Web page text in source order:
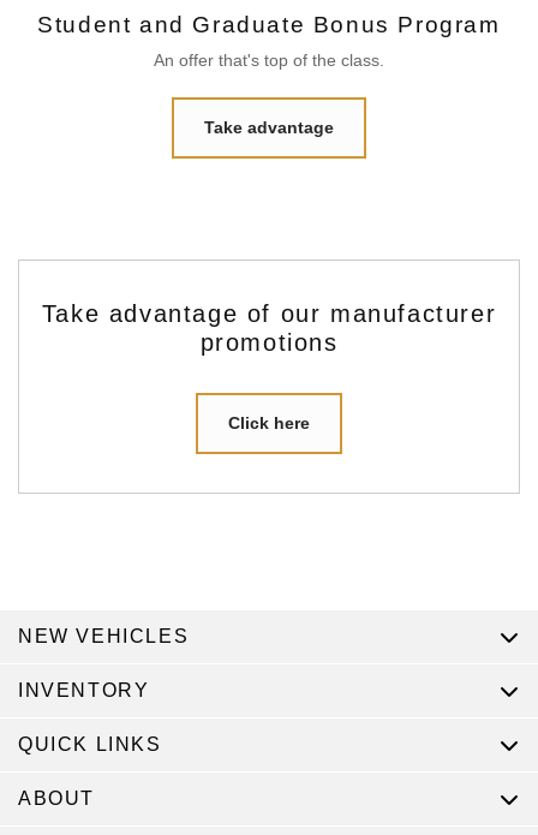
Student and Graduate Bonus Program
An offer that's top of the class.
Take advantage
Take advantage of our manufacturer
promotions
Click here
NEW VEHICLES
INVENTORY
QUICK LINKS
ABOUT